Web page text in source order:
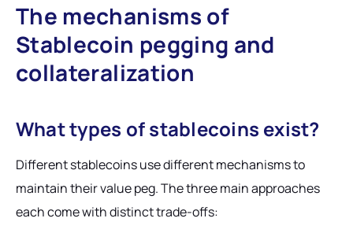
The mechanisms of
Stablecoin pegging and
collateralization
What types of stablecoins exist?
Different stablecoins use different mechanisms to
maintain their value peg. The three main approaches
each come with distinct trade-offs: